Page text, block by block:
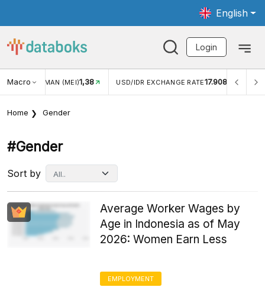
English
Login
Macro
IDR EXCHANGE RATE 17.908 INFLASI YOY (JUL)2,88% INFLASI
Home Gender
#gender
Sort by
Average Worker Wages by
Age in Indonesia as of May
2026: Women Earn Less
EMPLOYMENT